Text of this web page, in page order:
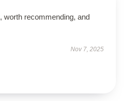
worth recommending, and
Nov 7, 2025